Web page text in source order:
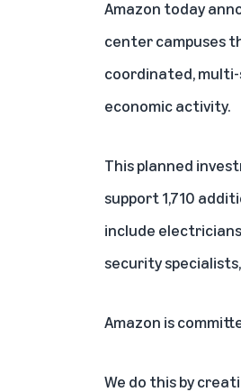
Amazon today
center campuses
coordinated, multi-
economic activity.
This planned
support 1,710
include
security
Amazon is
We do this by